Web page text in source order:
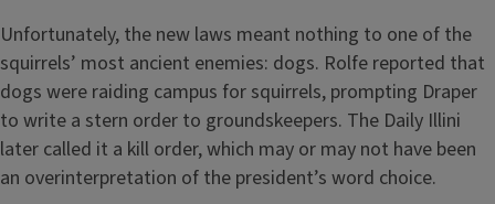
Unfortunately, the new laws meant nothing to one of the
squirrels’ most ancient enemies: dogs. Rolfe reported that
dogs were raiding campus for squirrels, prompting Draper
to write a stern order to groundskeepers. The Daily Illini
later called it a kill order, which may or may not have been
an overinterpretation of the president’s word choice.